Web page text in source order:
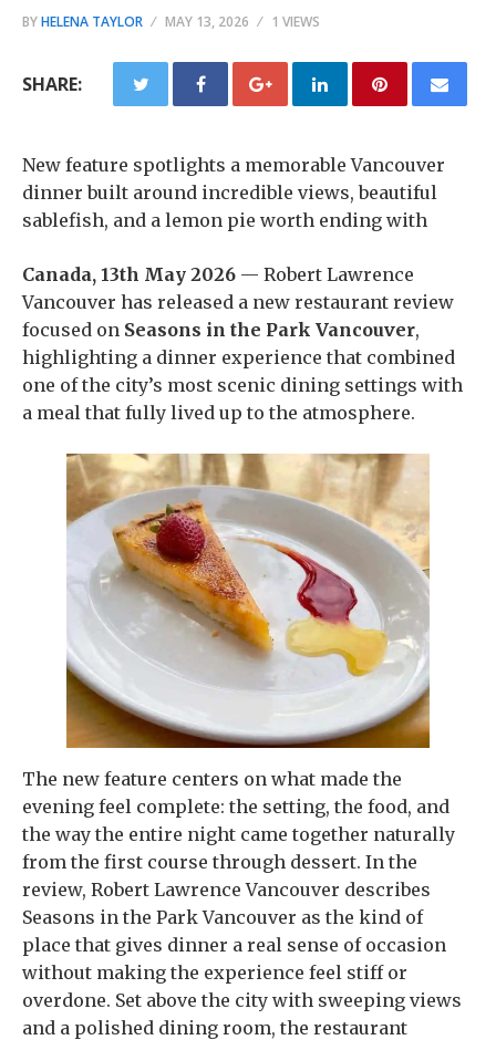
BYHELENA TAYLOR MAY 13, 2026 1 VIEWS
SHARE:
New feature spotlights a memorable Vancouver
dinner built around incredible views, beautiful
sablefish, and a lemon pie worth ending with
Canada, 13th May 2026 — Robert Lawrence
Vancouver has released a new restaurant review
focused on Seasons in the Park Vancouver,
highlighting a dinner experience that combined
one of the city’s most scenic dining settings with
a meal that fully lived up to the atmosphere.
The new feature centers on what made the
evening feel complete: the setting, the food, and
the way the entire night came together naturally
from the first course through dessert. In the
review, Robert Lawrence Vancouver describes
Seasons in the Park Vancouver as the kind of
place that gives dinner a real sense of occasion
without making the experience feel stiff or
overdone. Set above the city with sweeping views
and a polished dining room, the restaurant